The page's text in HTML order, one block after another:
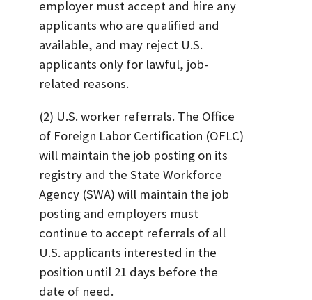
employer must accept and hire any
applicants who are qualified and
available, and may reject U.S.
applicants only for lawful, job-
related reasons.
(2) U.S. worker referrals. The Office
of Foreign Labor Certification (OFLC)
will maintain the job posting on its
registry and the State Workforce
Agency (SWA) will maintain the job
posting and employers must
continue to accept referrals of all
U.S. applicants interested in the
position until 21 days before the
date of need.